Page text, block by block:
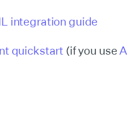
integration guide
quickstart (if you use